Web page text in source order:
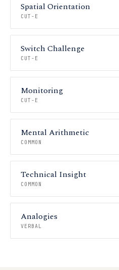
Spatial Orientation
CUT-E
Switch Challenge
CUT-E
Monitoring
CUT-E
Mental Arithmetic
COMMON
Technical Insight
COMMON
Analogies
VERBAL